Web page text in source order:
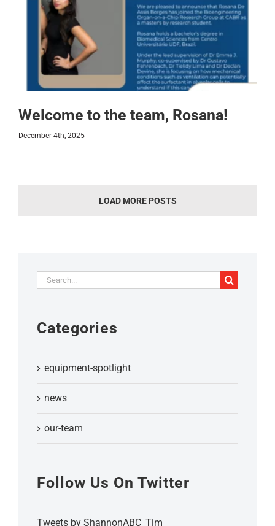
Welcome to the team, Rosana!
December 4th, 2025
LOAD MORE POSTS
Search
Categories
equipment-spotlight
news
our-team
Follow Us On Twitter
Tweets by ShannonABC_Tim